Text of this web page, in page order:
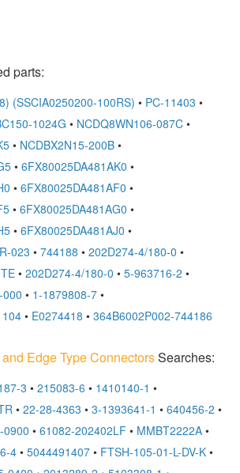
parts:
(SSCIA0250200-100RS) • PC-11403 •
1024G • NCDQ8WN106-087C •
• NCDBX2N15-200B •
• 6FX80025DA481AK0 •
• 6FX80025DA481AF0 •
• 6FX80025DA481AG0 •
• 6FX80025DA481AJ0 •
023 • 744188 • 202D274-4/180-0 •
• 202D274-4/180-0 • 5-963716-2 •
• 1-1879808-7 •
• E0274418 • 364B6002P002-744186
Edge Type ConnectorsSearches:
3 • 215083-6 • 1410140-1 •
• 22-28-4363 • 3-1393641-1 • 640456-2 •
0900 • 61082-202402LF • MMBT2222A •
4 • 5044491407 • FTSH-105-01-L-DV-K •